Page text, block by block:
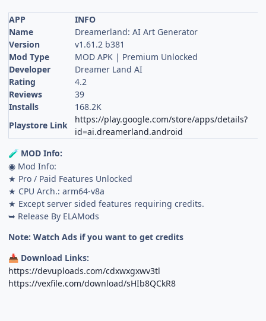
APP
INFO
Name
Dreamerland: AI Art Generator
Version
v1.61.2 b381
Mod Type
MOD APK | Premium Unlocked
Developer
Dreamer Land AI
Rating
4.2
Reviews
39
Installs
168.2K
Playstore Link
https://play.google.com/store/apps/details?
id=ai.dreamerland.android
🧪 MOD Info:
◉ Mod Info:
★ Pro / Paid Features Unlocked
★ CPU Arch.: arm64-v8a
★ Except server sided features requiring credits.
➥ Release By ELAMods
Note: Watch Ads if you want to get credits
📥 Download Links:
https://devuploads.com/cdxwxgxwv3tl
https://vexfile.com/download/sHIb8QCkR8